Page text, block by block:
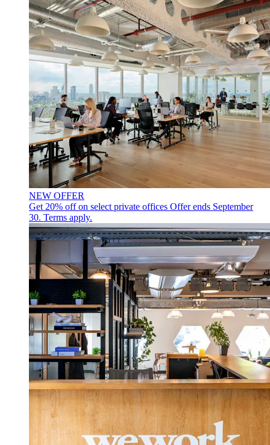
NEW OFFER
Get 20% off on select private offices Offer ends September
30. Terms apply.